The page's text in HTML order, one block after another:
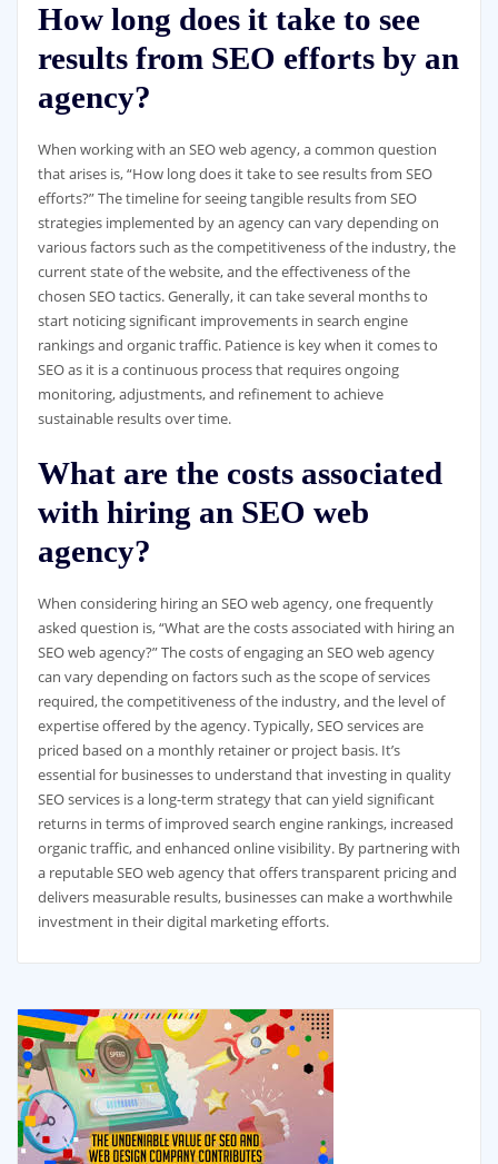
How long does it take to see
results from SEO efforts by an
agency?
When working with an SEO web agency, a common question
that arises is, “How long does it take to see results from SEO
efforts?” The timeline for seeing tangible results from SEO
strategies implemented by an agency can vary depending on
various factors such as the competitiveness of the industry, the
current state of the website, and the effectiveness of the
chosen SEO tactics. Generally, it can take several months to
start noticing significant improvements in search engine
rankings and organic traffic. Patience is key when it comes to
SEO as it is a continuous process that requires ongoing
monitoring, adjustments, and refinement to achieve
sustainable results over time.
What are the costs associated
with hiring an SEO web
agency?
When considering hiring an SEO web agency, one frequently
asked question is, “What are the costs associated with hiring an
SEO web agency?” The costs of engaging an SEO web agency
can vary depending on factors such as the scope of services
required, the competitiveness of the industry, and the level of
expertise offered by the agency. Typically, SEO services are
priced based on a monthly retainer or project basis. It’s
essential for businesses to understand that investing in quality
SEO services is a long-term strategy that can yield significant
returns in terms of improved search engine rankings, increased
organic traffic, and enhanced online visibility. By partnering with
a reputable SEO web agency that offers transparent pricing and
delivers measurable results, businesses can make a worthwhile
investment in their digital marketing efforts.